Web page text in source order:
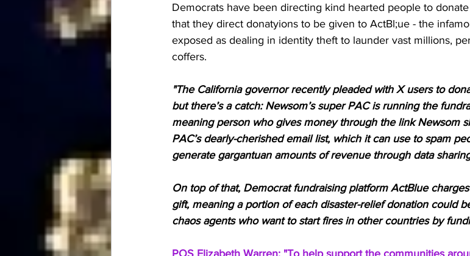
Democrats have been directing kind hearted people to
that they direct donatyions to be given to ActBl;ue - the
exposed as dealing in identity theft to launder vast millions,
coffers.
"The California governor recently pleaded with X users to
but there’s a catch: Newsom’s super PAC is running the
meaning person who gives money through the link Newsom
PAC’s dearly-cherished email list, which it can use to spam
generate gargantuan amounts of revenue through data
On top of that, Democrat fundraising platform ActBlue
gift, meaning a portion of each disaster-relief donation could
chaos agents who want to start fires in other countries by
POS Elizabeth Warren: "To help support the communities